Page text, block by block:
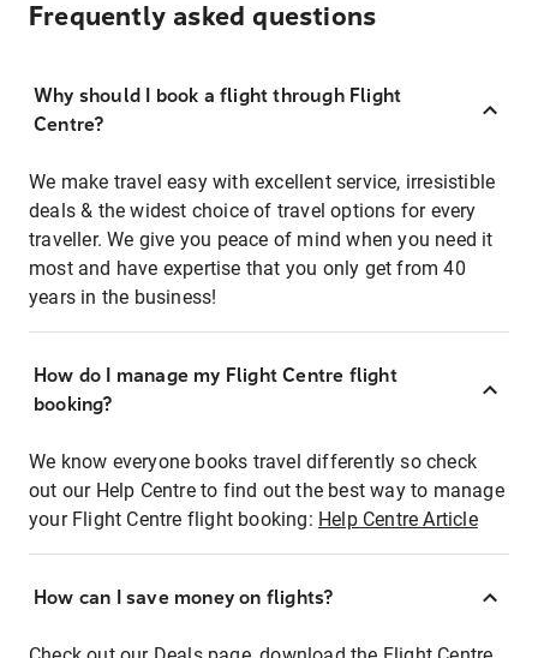
Frequently asked questions
Why should I book a flight through Flight
Centre?
We make travel easy with excellent service, irresistible
deals & the widest choice of travel options for every
traveller. We give you peace of mind when you need it
most and have expertise that you only get from 40
years in the business!
How do I manage my Flight Centre flight
booking?
We know everyone books travel differently so check
out our Help Centre to find out the best way to manage
your Flight Centre flight booking: Help Centre Article
How can I save money on flights?